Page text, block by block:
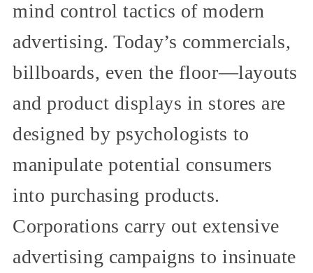
mind control tactics of modern
advertising. Today’s commercials,
billboards, even the floor—layouts
and product displays in stores are
designed by psychologists to
manipulate potential consumers
into purchasing products.
Corporations carry out extensive
advertising campaigns to insinuate